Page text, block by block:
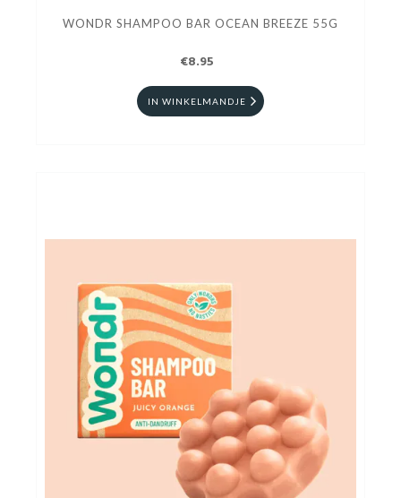
WONDR SHAMPOO BAR OCEAN BREEZE 55G
€8.95
IN WINKELMANDJE